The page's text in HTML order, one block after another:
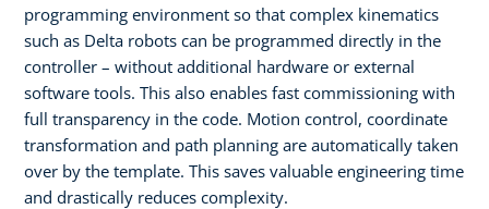
programming environment so that complex kinematics
such as Delta robots can be programmed directly in the
controller – without additional hardware or external
software tools. This also enables fast commissioning with
full transparency in the code. Motion control, coordinate
transformation and path planning are automatically taken
over by the template. This saves valuable engineering time
and drastically reduces complexity.